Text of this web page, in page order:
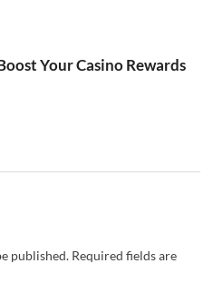
Your Casino Rewards
published. Required fields are